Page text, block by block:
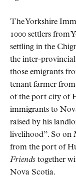
The Yorkshire
1000 settlers from
settling in the
the inter-
those emigrants
tenant farmer
of the port city of
immigrants to
raised by his
livelihood”. So on
from the port of
Friends together
Nova Scotia.